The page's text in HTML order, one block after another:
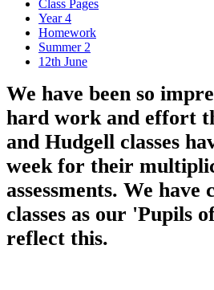
Class Pages
Year 4
Homework
Summer 2
12th June
We have been so
hard work and effort
and Hudgell classes
week for their
assessments. We have
classes as our 'Pupils
reflect this.